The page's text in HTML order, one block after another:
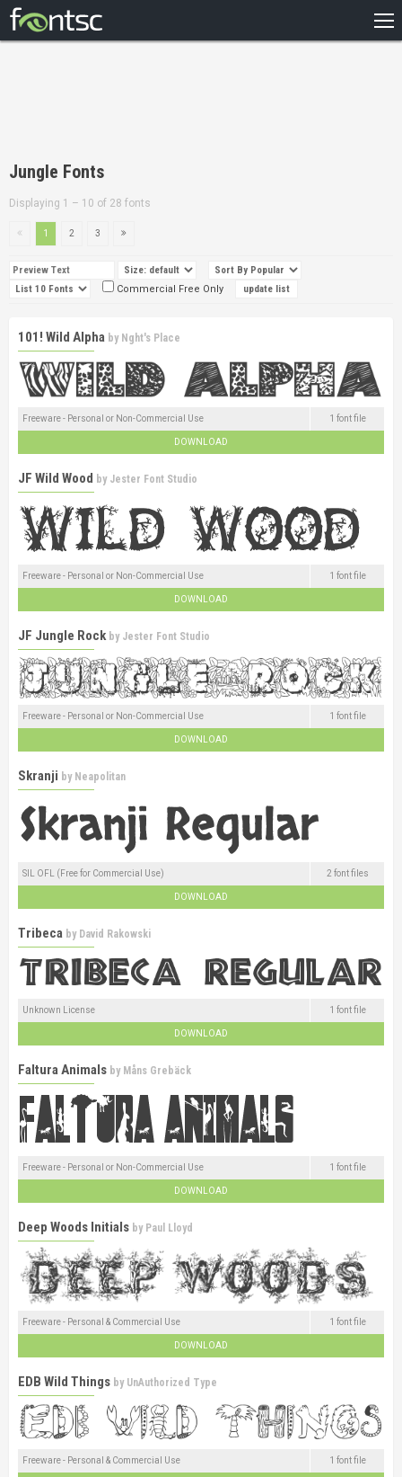
DESIGNERS
Jungle Fonts
Displaying 1 – 10 of 28 fonts
1 2 3
Commercial Free Only
101! Wild Alpha by Nght's Place
Freeware - Personal or Non-Commercial Use 1 font file
DOWNLOAD
JF Wild Wood by Jester Font Studio
Freeware - Personal or Non-Commercial Use 1 font file
DOWNLOAD
JF Jungle Rock by Jester Font Studio
Freeware - Personal or Non-Commercial Use 1 font file
DOWNLOAD
Skranji by Neapolitan
SIL OFL (Free for Commercial Use) 2 font files
DOWNLOAD
Tribeca by David Rakowski
Unknown License 1 font file
DOWNLOAD
Faltura Animals by Måns Grebäck
Freeware - Personal or Non-Commercial Use 1 font file
DOWNLOAD
Deep Woods Initials by Paul Lloyd
Freeware - Personal & Commercial Use 1 font file
DOWNLOAD
EDB Wild Things by UnAuthorized Type
Freeware - Personal & Commercial Use 1 font file